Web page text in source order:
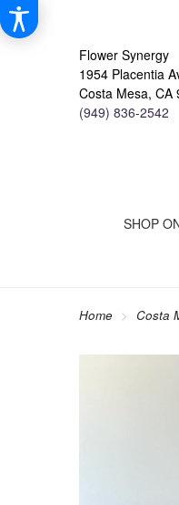
Flower Synergy
1954 Placentia
Costa Mesa, CA
(949) 836-2542
SHOP
Home Costa